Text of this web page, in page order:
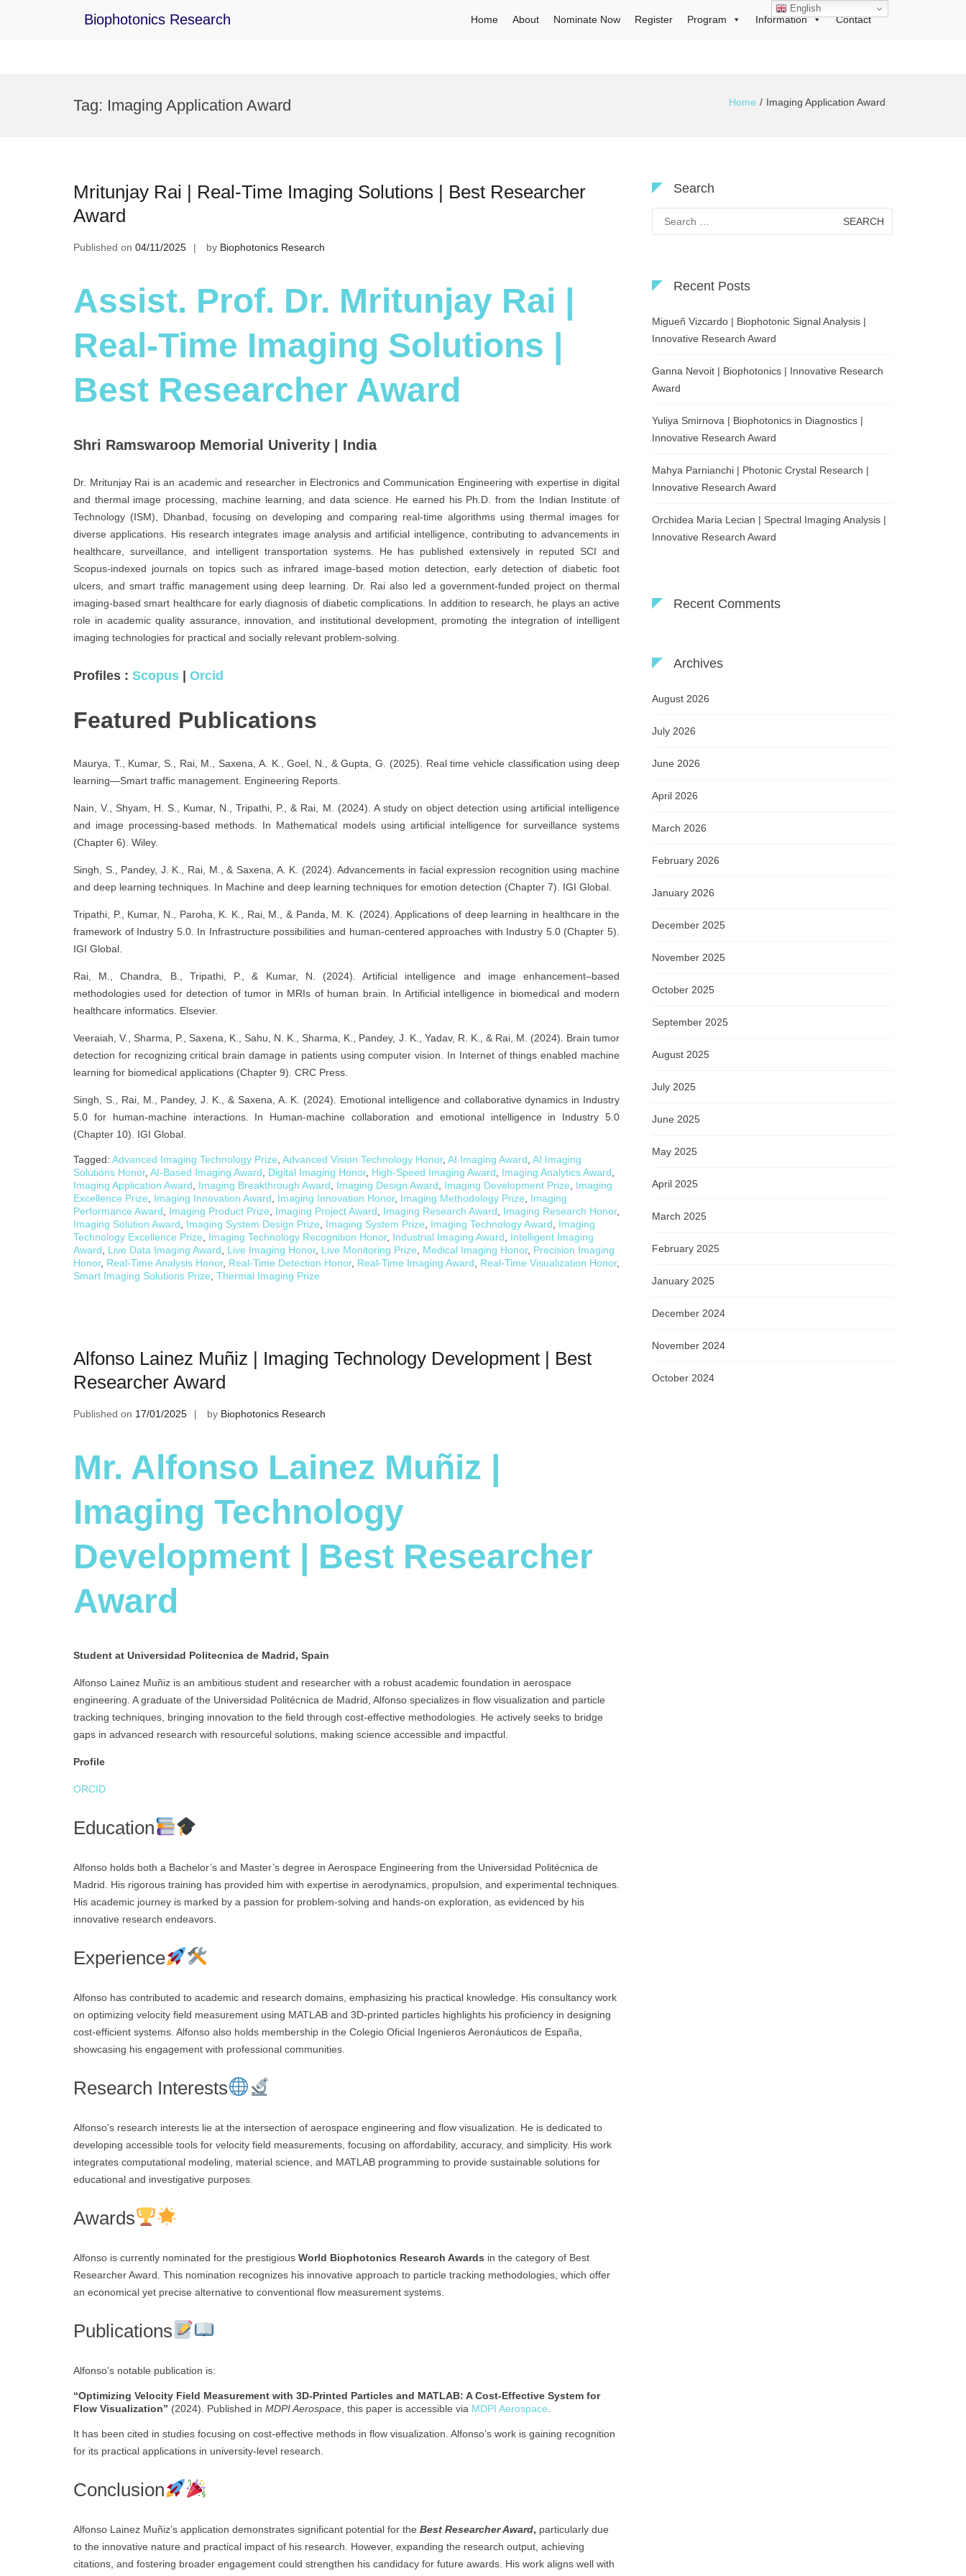
Biophotonics Research Home About Nominate Now Register Program Information Contact
Tag: Imaging Application Award Home Imaging Application Award
Mritunjay Rai | Real-Time Imaging Solutions | Best Researcher
Award
Published on 04/11/2025 by Biophotonics Research
Assist. Prof. Dr. Mritunjay Rai |
Real-Time Imaging Solutions |
Best Researcher Award
Shri Ramswaroop Memorial Univerity | India
Dr. Mritunjay Rai is an academic and researcher in Electronics and Communication Engineering with expertise in digital
and thermal image processing, machine learning, and data science. He earned his Ph.D. from the Indian Institute of
Technology (ISM), Dhanbad, focusing on developing and comparing real-time algorithms using thermal images for
diverse applications. His research integrates image analysis and artificial intelligence, contributing to advancements in
healthcare, surveillance, and intelligent transportation systems. He has published extensively in reputed SCI and
Scopus-indexed journals on topics such as infrared image-based motion detection, early detection of diabetic foot
ulcers, and smart traffic management using deep learning. Dr. Rai also led a government-funded project on thermal
imaging-based smart healthcare for early diagnosis of diabetic complications. In addition to research, he plays an active
role in academic quality assurance, innovation, and institutional development, promoting the integration of intelligent
imaging technologies for practical and socially relevant problem-solving.
Profiles : Scopus | Orcid
Featured Publications
Maurya, T., Kumar, S., Rai, M., Saxena, A. K., Goel, N., & Gupta, G. (2025). Real time vehicle classification using deep
learning—Smart traffic management. Engineering Reports.
Nain, V., Shyam, H. S., Kumar, N., Tripathi, P., & Rai, M. (2024). A study on object detection using artificial intelligence
and image processing-based methods. In Mathematical models using artificial intelligence for surveillance systems
(Chapter 6). Wiley.
Singh, S., Pandey, J. K., Rai, M., & Saxena, A. K. (2024). Advancements in facial expression recognition using machine
and deep learning techniques. In Machine and deep learning techniques for emotion detection (Chapter 7). IGI Global.
Tripathi, P., Kumar, N., Paroha, K. K., Rai, M., & Panda, M. K. (2024). Applications of deep learning in healthcare in the
framework of Industry 5.0. In Infrastructure possibilities and human-centered approaches with Industry 5.0 (Chapter 5).
IGI Global.
Rai, M., Chandra, B., Tripathi, P., & Kumar, N. (2024). Artificial intelligence and image enhancement–based
methodologies used for detection of tumor in MRIs of human brain. In Artificial intelligence in biomedical and modern
healthcare informatics. Elsevier.
Veeraiah, V., Sharma, P., Saxena, K., Sahu, N. K., Sharma, K., Pandey, J. K., Yadav, R. K., & Rai, M. (2024). Brain tumor
detection for recognizing critical brain damage in patients using computer vision. In Internet of things enabled machine
learning for biomedical applications (Chapter 9). CRC Press.
Singh, S., Rai, M., Pandey, J. K., & Saxena, A. K. (2024). Emotional intelligence and collaborative dynamics in Industry
5.0 for human-machine interactions. In Human-machine collaboration and emotional intelligence in Industry 5.0
(Chapter 10). IGI Global.
Tagged: Advanced Imaging Technology Prize Advanced Vision Technology Honor, AI Imaging Award AI Imaging
Solutions Honor, AI-Based Imaging Award Digital Imaging Honor, High-Speed Imaging Award Imaging Analytics Award
Imaging Application Award
Imaging Breakthrough Award Imaging Design Award Imaging Development Prize
Imaging
Excellence Prize
Imaging Innovation Award Imaging Innovation Honor, Imaging Methodology Prize
Imaging
Performance Award
Imaging Product Prize Imaging Project Award Imaging Research Award Imaging Research Honor,
Imaging Solution Award
Imaging System Design Prize Imaging System Prize Imaging Technology Award
Imaging
Technology Excellence Prize
Imaging Technology Recognition Honor, Industrial Imaging Award
Intelligent Imaging
Award
Live Data Imaging Award Live Imaging Honor, Live Monitoring Prize Medical Imaging Honor, Precision Imaging
Honor, Real-Time Analysis Honor, Real-Time Detection Honor, Real-Time Imaging Award Real-Time Visualization Honor,
Smart Imaging Solutions Prize Thermal Imaging Prize
Alfonso Lainez Muñiz | Imaging Technology Development | Best
Researcher Award
Published on 17/01/2025 by Biophotonics Research
Mr. Alfonso Lainez Muñiz |
Imaging Technology
Development | Best Researcher
Award
Student at Universidad Politecnica de Madrid, Spain
Alfonso Lainez Muñiz is an ambitious student and researcher with a robust academic foundation in aerospace
engineering. A graduate of the Universidad Politécnica de Madrid, Alfonso specializes in flow visualization and particle
tracking techniques, bringing innovation to the field through cost-effective methodologies. He actively seeks to bridge
gaps in advanced research with resourceful solutions, making science accessible and impactful.
Profile
ORCID
Education
Alfonso holds both a Bachelor’s and Master’s degree in Aerospace Engineering from the Universidad Politécnica de
Madrid. His rigorous training has provided him with expertise in aerodynamics, propulsion, and experimental techniques.
His academic journey is marked by a passion for problem-solving and hands-on exploration, as evidenced by his
innovative research endeavors.
Experience
Alfonso has contributed to academic and research domains, emphasizing his practical knowledge. His consultancy work
on optimizing velocity field measurement using MATLAB and 3D-printed particles highlights his proficiency in designing
cost-efficient systems. Alfonso also holds membership in the Colegio Oficial Ingenieros Aeronáuticos de España,
showcasing his engagement with professional communities.
Research Interests
Alfonso’s research interests lie at the intersection of aerospace engineering and flow visualization. He is dedicated to
developing accessible tools for velocity field measurements, focusing on affordability, accuracy, and simplicity. His work
integrates computational modeling, material science, and MATLAB programming to provide sustainable solutions for
educational and investigative purposes.
Awards
Alfonso is currently nominated for the prestigious World Biophotonics Research Awards in the category of Best
Researcher Award. This nomination recognizes his innovative approach to particle tracking methodologies, which offer
an economical yet precise alternative to conventional flow measurement systems.
Publications
Alfonso’s notable publication is:
“Optimizing Velocity Field Measurement with 3D-Printed Particles and MATLAB: A Cost-Effective System for
Flow Visualization” (2024). Published in MDPI Aerospace , this paper is accessible via MDPI Aerospace
It has been cited in studies focusing on cost-effective methods in flow visualization. Alfonso’s work is gaining recognition
for its practical applications in university-level research.
Conclusion
Alfonso Lainez Muñiz’s application demonstrates significant potential for the Best Researcher Award, particularly due
to the innovative nature and practical impact of his research. However, expanding the research output, achieving
citations, and fostering broader engagement could strengthen his candidacy for future awards. His work aligns well with
Search
for:
Recent Posts
Migueñ Vizcardo | Biophotonic Signal Analysis |
Innovative Research Award
Ganna Nevoit | Biophotonics | Innovative Research
Award
Yuliya Smirnova | Biophotonics in Diagnostics |
Innovative Research Award
Mahya Parnianchi | Photonic Crystal Research |
Innovative Research Award
Orchidea Maria Lecian | Spectral Imaging Analysis |
Innovative Research Award
Recent Comments
Archives
August 2026
July 2026
June 2026
April 2026
March 2026
February 2026
January 2026
December 2025
November 2025
October 2025
September 2025
August 2025
July 2025
June 2025
May 2025
April 2025
March 2025
February 2025
January 2025
December 2024
November 2024
October 2024
English